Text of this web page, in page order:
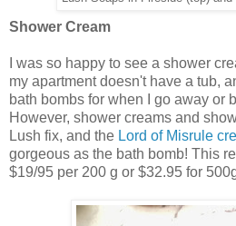
Shower Cream
I was so happy to see a shower
my apartment doesn't have a tub,
bath bombs for when I go away or
However, shower creams and
Lush fix, and the Lord of Misrule
gorgeous as the bath bomb! This
$19/95 per 200 g or $32.95 for